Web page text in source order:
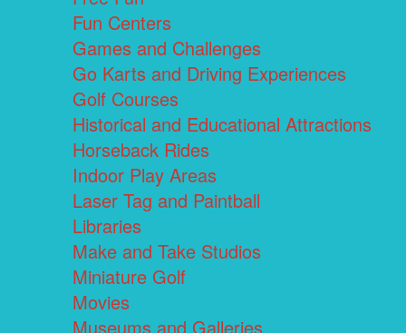
Fun Centers
Games and Challenges
Go Karts and Driving Experiences
Golf Courses
Historical and Educational Attractions
Horseback Rides
Indoor Play Areas
Laser Tag and Paintball
Libraries
Make and Take Studios
Miniature Golf
Movies
Museums and Galleries